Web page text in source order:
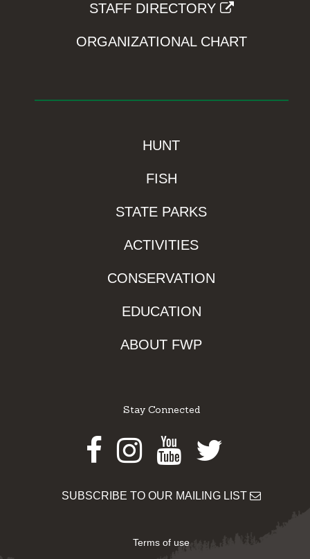
STAFF DIRECTORY
ORGANIZATIONAL CHART
HUNT
FISH
STATE PARKS
ACTIVITIES
CONSERVATION
EDUCATION
ABOUT FWP
Stay Connected
Facebook
Instagram
Youtube
Twitter
SUBSCRIBE TO OUR MAILING LIST
Terms of use